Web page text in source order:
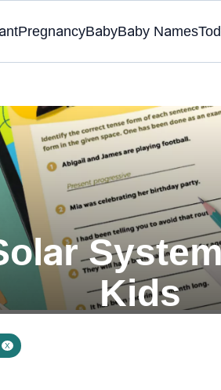
PregnancyBabyBaby Names
Kids
X